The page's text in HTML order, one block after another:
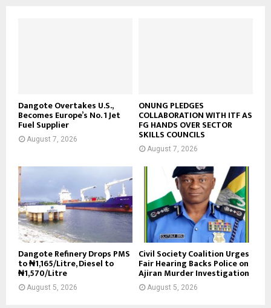
Dangote Overtakes U.S.,
Becomes Europe’s No. 1 Jet
Fuel Supplier
August 7, 2026
ONUNG PLEDGES
COLLABORATION WITH ITF AS
FG HANDS OVER SECTOR
SKILLS COUNCILS
August 7, 2026
Dangote Refinery Drops PMS
to ₦1,165/Litre, Diesel to
₦1,570/Litre
August 5, 2026
Civil Society Coalition Urges
Fair Hearing Backs Police on
Ajiran Murder Investigation
August 5, 2026